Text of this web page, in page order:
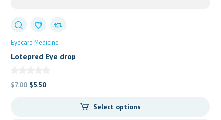
Eyecare Medicine
Lotepred Eye drop
$7.00 Original
$5.50Current
Select options